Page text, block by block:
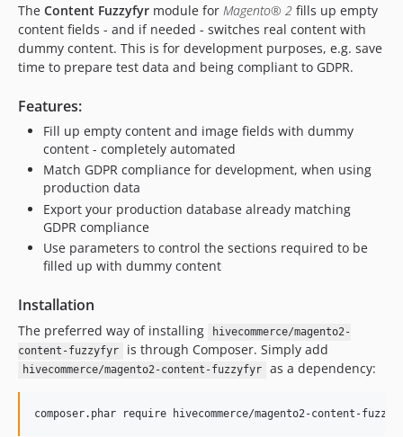
The Content Fuzzyfyr module for Magento® 2 fills up empty
content fields - and if needed - switches real content with
dummy content. This is for development purposes, e.g. save
time to prepare test data and being compliant to GDPR.
Features:
Fill up empty content and image fields with dummy
content - completely automated
Match GDPR compliance for development, when using
production data
Export your production database already matching
GDPR compliance
Use parameters to control the sections required to be
filled up with dummy content
Installation
The preferred way of installing
hivecommerce/magento2-
content-fuzzyfyr
is through Composer. Simply add
hivecommerce/magento2-content-fuzzyfyr as a dependency: